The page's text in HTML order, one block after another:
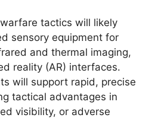
tactics will likely
sensory equipment for
and thermal imaging,
reality (AR) interfaces.
will support rapid, precise
tactical advantages in
visibility, or adverse